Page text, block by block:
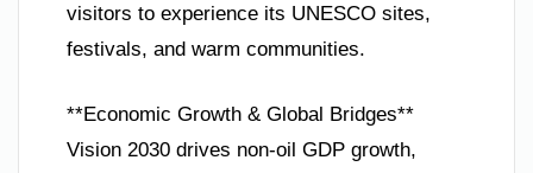
visitors to experience its UNESCO sites,
festivals, and warm communities.
**Economic Growth & Global Bridges**
Vision 2030 drives non-oil GDP growth,